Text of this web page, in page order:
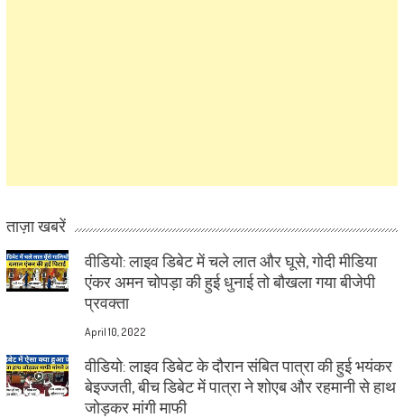
ताज़ा खबरें
वीडियो: लाइव डिबेट में चले लात और घूसे, गोदी मीडिया
एंकर अमन चोपड़ा की हुई धुनाई तो बौखला गया बीजेपी
प्रवक्ता
April 10, 2022
वीडियो: लाइव डिबेट के दौरान संबित पात्रा की हुई भयंकर
बेइज्जती, बीच डिबेट में पात्रा ने शोएब और रहमानी से हाथ
जोड़कर मांगी माफी